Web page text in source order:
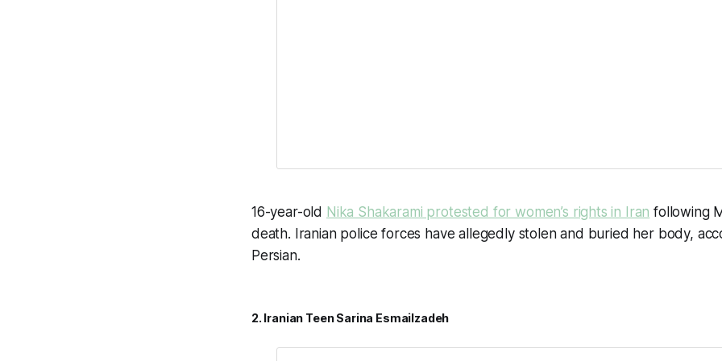
16-year-old Nika Shakarami protested for women’s rights in Iran following
death. Iranian police forces have allegedly stolen and buried her body,
Persian.
2. Iranian Teen Sarina Esmailzadeh